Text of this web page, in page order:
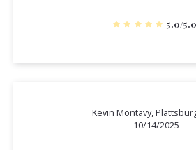
5.0/5.0
Kevin Montavy,
10/14/2025